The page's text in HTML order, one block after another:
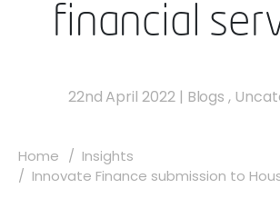
financial
22nd April 2022 | Blogs ,
Home
Insights
Innovate Finance submission to